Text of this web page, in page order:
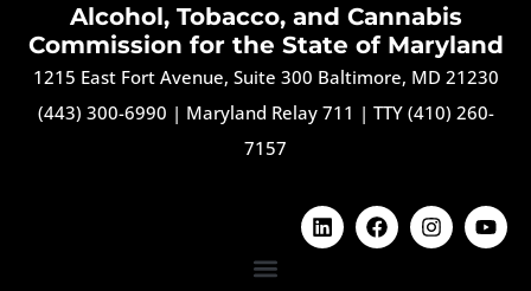
Alcohol, Tobacco, and Cannabis
Commission for the State of Maryland
1215 East Fort Avenue, Suite 300 Baltimore, MD 21230
(443) 300-6990 | Maryland Relay 711 | TTY (410) 260-
7157